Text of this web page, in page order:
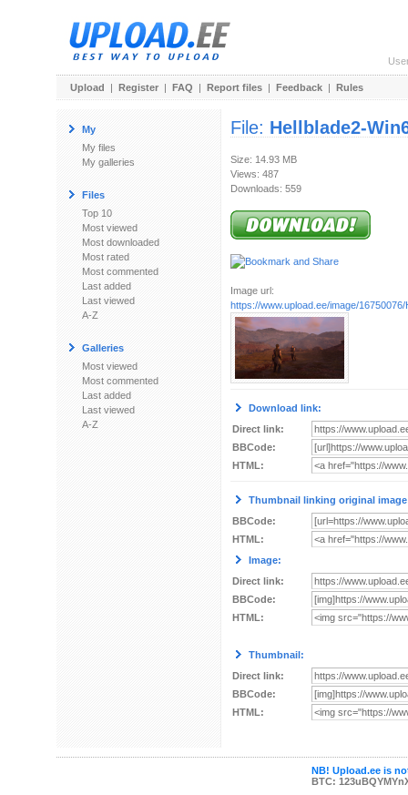
Upload | Register | FAQ | Report files | Feedback | Rules
My
My files
My galleries
Files
Top 10
Most viewed
Most downloaded
Most rated
Most commented
Last added
Last viewed
A-Z
Galleries
Most viewed
Most commented
Last added
Last viewed
A-Z
File: Hellblade2-
Size: 14.93 MB
Views: 487
Downloads: 559
Image url:
https://www.upload.ee/image/
Download link:
Direct link:
BBCode:
HTML:
Thumbnail linking original
BBCode:
HTML:
Image:
Direct link:
BBCode:
HTML:
Thumbnail:
Direct link:
BBCode:
HTML:
NB! Upload.ee is
BTC: